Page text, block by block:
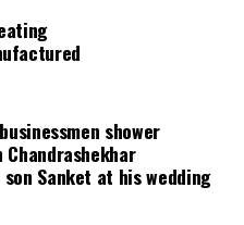
shower
Chandrashekhar
son Sanket at his wedding